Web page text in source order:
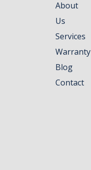
About
Us
Services
Warranty
Blog
Contact